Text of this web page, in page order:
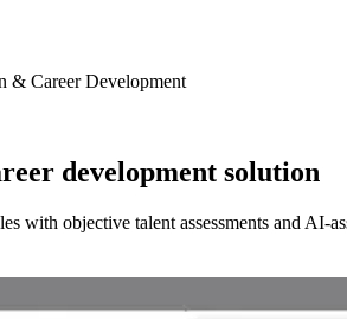
& Career Development
development solution
objective talent assessments and AI-